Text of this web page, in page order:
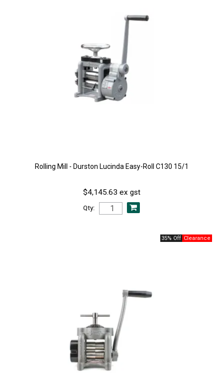
Rolling Mill - Durston Lucinda Easy-Roll C130 15/1
$4,145.63 ex gst
Qty:
35% Off